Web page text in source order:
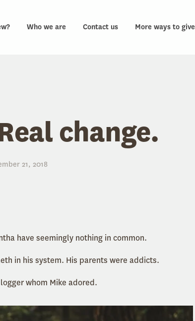
Who we are Contact us More ways to give
change.
21, 2018
have seemingly nothing in common.
in his system. His parents were addicts.
whom Mike adored.